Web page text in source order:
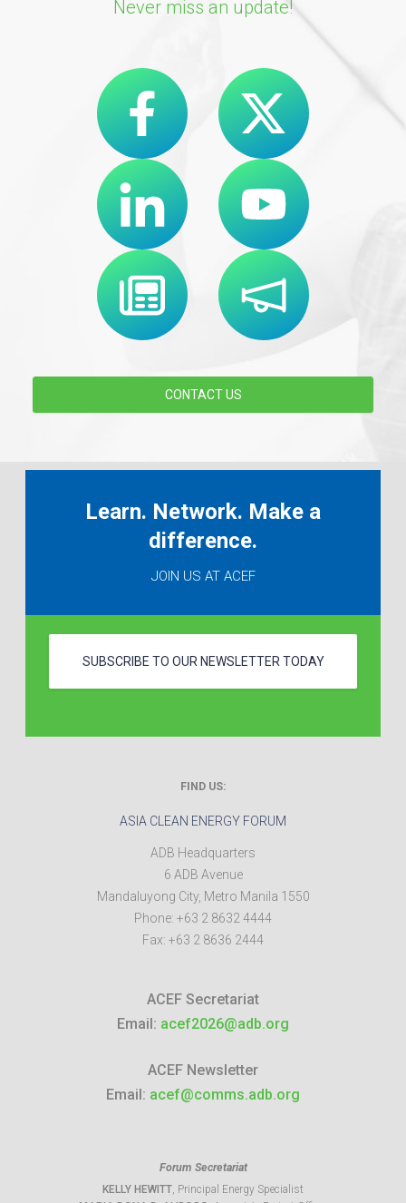
Never miss an update!
CONTACT US
Learn. Network. Make a
difference.
JOIN US AT ACEF
SUBSCRIBE TO OUR NEWSLETTER TODAY
FIND US:
ASIA CLEAN ENERGY FORUM
ADB Headquarters
6 ADB Avenue
Mandaluyong City, Metro Manila 1550
Phone: +63 2 8632 4444
Fax: +63 2 8636 2444
ACEF Secretariat
Email: acef2026@adb.org
ACEF Newsletter
Email: acef@comms.adb.org
Forum Secretariat
KELLY HEWITT, Principal Energy Specialist